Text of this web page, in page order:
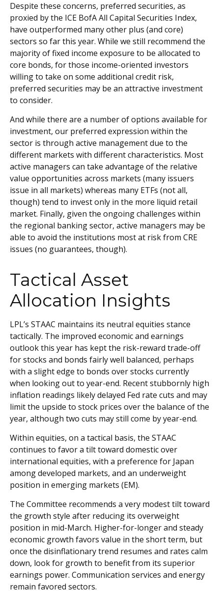
Despite these concerns, preferred securities, as
proxied by the ICE BofA All Capital Securities Index,
have outperformed many other plus (and core)
sectors so far this year. While we still recommend the
majority of fixed income exposure to be allocated to
core bonds, for those income-oriented investors
willing to take on some additional credit risk,
preferred securities may be an attractive investment
to consider.
And while there are a number of options available for
investment, our preferred expression within the
sector is through active management due to the
different markets with different characteristics. Most
active managers can take advantage of the relative
value opportunities across markets (many issuers
issue in all markets) whereas many ETFs (not all,
though) tend to invest only in the more liquid retail
market. Finally, given the ongoing challenges within
the regional banking sector, active managers may be
able to avoid the institutions most at risk from CRE
issues (no guarantees, though).
Tactical Asset
Allocation Insights
LPL’s STAAC maintains its neutral equities stance
tactically. The improved economic and earnings
outlook this year has kept the risk-reward trade-off
for stocks and bonds fairly well balanced, perhaps
with a slight edge to bonds over stocks currently
when looking out to year-end. Recent stubbornly high
inflation readings likely delayed Fed rate cuts and may
limit the upside to stock prices over the balance of the
year, although two cuts may still come by year-end.
Within equities, on a tactical basis, the STAAC
continues to favor a tilt toward domestic over
international equities, with a preference for Japan
among developed markets, and an underweight
position in emerging markets (EM).
The Committee recommends a very modest tilt toward
the growth style after reducing its overweight
position in mid-March. Higher-for-longer and steady
economic growth favors value in the short term, but
once the disinflationary trend resumes and rates calm
down, look for growth to benefit from its superior
earnings power. Communication services and energy
remain favored sectors.